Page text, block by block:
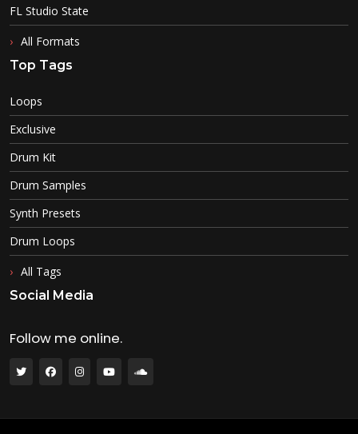
FL Studio State
All Formats
Top Tags
Loops
Exclusive
Drum Kit
Drum Samples
Synth Presets
Drum Loops
All Tags
Social Media
Follow me online.